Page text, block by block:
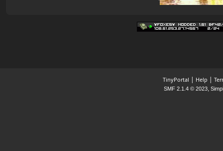
TinyPortal | Help |
SMF 2.1.4 © 2023,